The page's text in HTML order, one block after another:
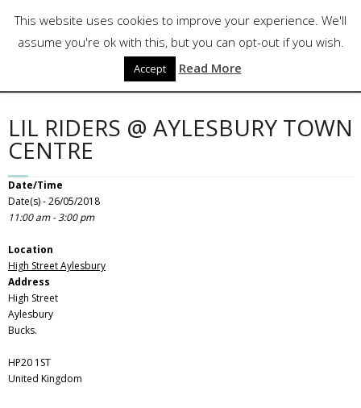
content
LIL RIDERS @ AYLESBURY TOWN
CENTRE
Date/Time
Date(s) - 26/05/2018
11:00 am - 3:00 pm
Location
High Street Aylesbury
Address
High Street
Aylesbury
Bucks.
HP20 1ST
United Kingdom
This website uses cookies to improve your experience. We'll
assume you're ok with this, but you can opt-out if you wish.
Accept Read More